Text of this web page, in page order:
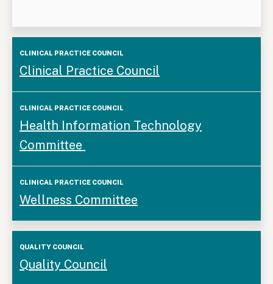
Clinical
Practice
Council
Clinical Practice Council
Health Information Technology
Committee
Wellness Committee
Quality
Council
Quality Council